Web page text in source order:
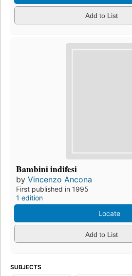
Add to List
Bambini indifesi
by Vincenzo Ancona
First published in 1995
1 edition
Locate
Add to List
SUBJECTS